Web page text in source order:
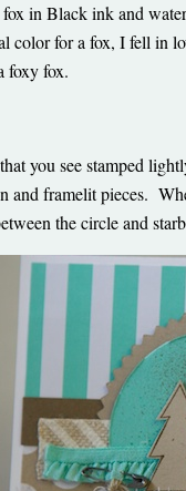
in Black ink and
color for a fox, I fell in
foxy fox.
you see stamped
and framelit pieces.
the circle and